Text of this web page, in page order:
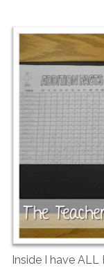
Inside I have